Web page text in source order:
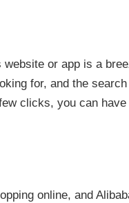
website or app is a
for, and the
clicks, you can
online, and